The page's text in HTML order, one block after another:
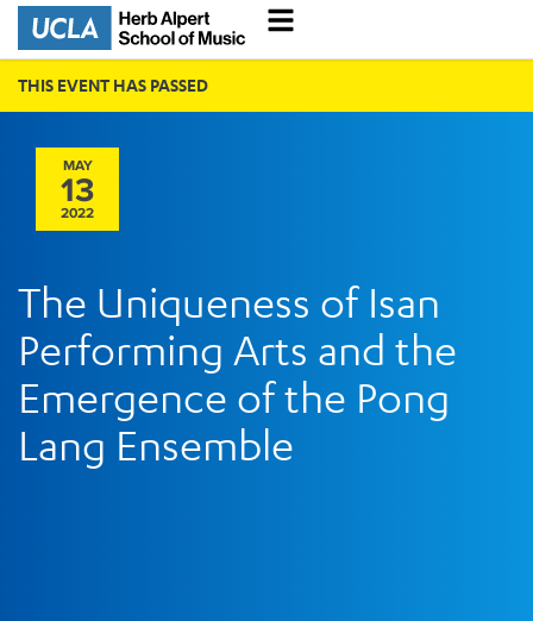
THIS EVENT HAS PASSED
MAY
13
2022
The Uniqueness of Isan
Performing Arts and the
Emergence of the Pong
Lang Ensemble